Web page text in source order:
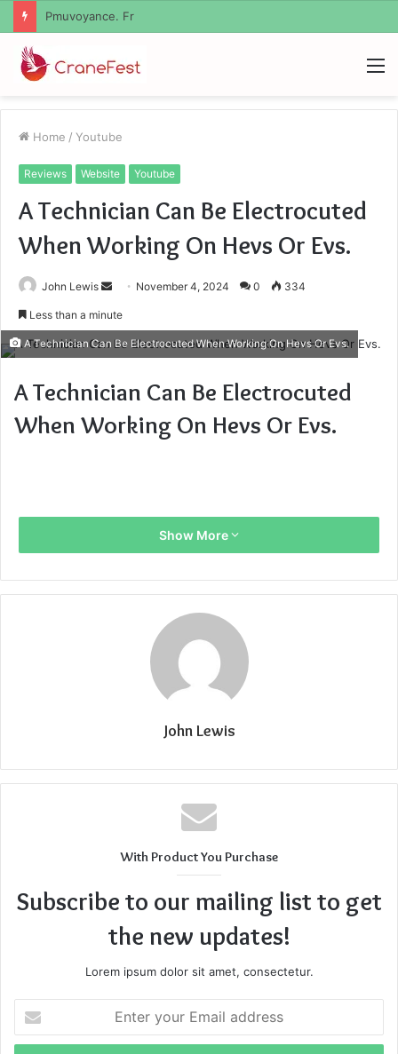
Geekmill
Home / Youtube
Reviews Website Youtube
A Technician Can Be Electrocuted
When Working On Hevs Or Evs.
John Lewis
Send
email
November 4, 2024 0 334
Less than a minute
A Technician Can Be Electrocuted When Working On Hevs Or Evs.
A Technician Can Be Electrocuted
When Working On Hevs Or Evs.
Show More
John Lewis
With Product You Purchase
Subscribe to our mailing list to get
the new updates!
Lorem ipsum dolor sit amet, consectetur.
your
Email